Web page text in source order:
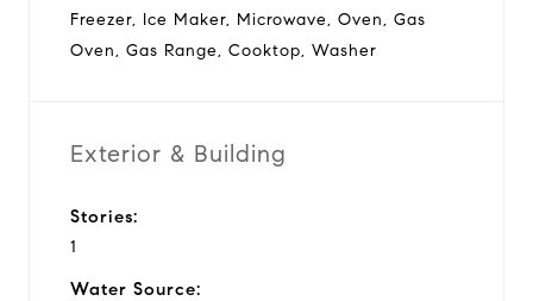
Freezer, Ice Maker, Microwave, Oven, Gas
Oven, Gas Range, Cooktop, Washer
Exterior & Building
Stories:
1
Water Source: